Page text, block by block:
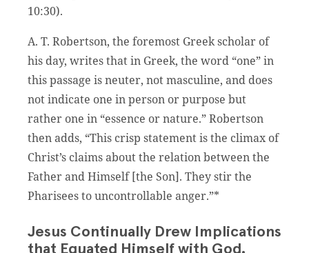
10:30).
A. T. Robertson, the foremost Greek scholar of
his day, writes that in Greek, the word “one” in
this passage is neuter, not masculine, and does
not indicate one in person or purpose but
rather one in “essence or nature.” Robertson
then adds, “This crisp statement is the climax of
Christ’s claims about the relation between the
Father and Himself [the Son]. They stir the
Pharisees to uncontrollable anger.”*
Jesus Continually Drew Implications
that Equated Himself with God.